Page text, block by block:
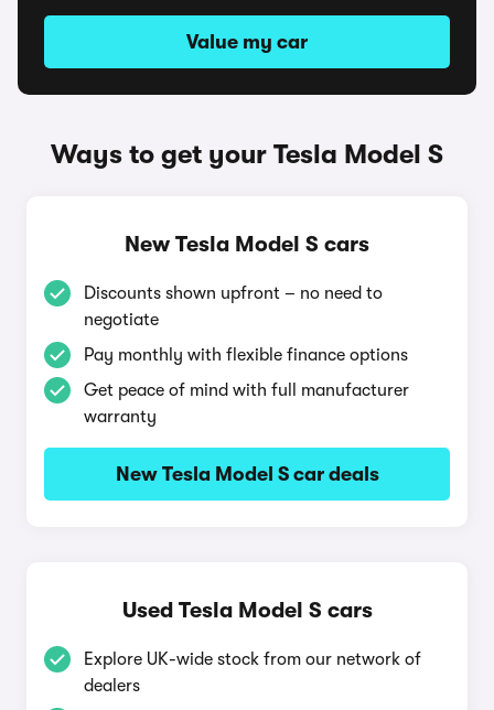
Value my car
Ways to get your Tesla Model S
New Tesla Model S cars
Discounts shown upfront – no need to
negotiate
Pay monthly with flexible finance options
Get peace of mind with full manufacturer
warranty
New Tesla Model S car deals
Used Tesla Model S cars
Explore UK-wide stock from our network of
dealers